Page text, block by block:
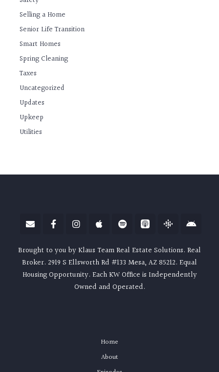
Selling a Home
Senior Life Transition
Smart Homes
Spring Cleaning
Taxes
Uncategorized
Updates
Upkeep
Utilities
Brought to you by Klaus Team Real Estate Solutions. Real
Broker. 2919 S Ellsworth Rd #133 Mesa, AZ 85212. Equal
Housing Opportunity. Each KW Office is Independently
Owned and Operated.
Home
About